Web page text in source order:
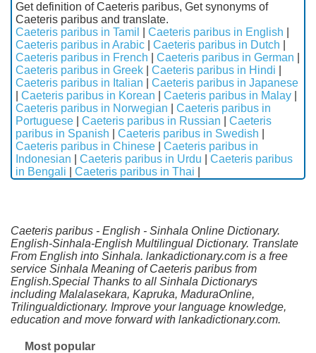
Get definition of Caeteris paribus, Get synonyms of
Caeteris paribus and translate.
Caeteris paribus in Tamil
Caeteris paribus in English
Caeteris paribus in Arabic
Caeteris paribus in Dutch
Caeteris paribus in French
Caeteris paribus in German
Caeteris paribus in Greek
Caeteris paribus in Hindi
Caeteris paribus in Italian
Caeteris paribus in Japanese
Caeteris paribus in Korean Caeteris paribus in Malay
Caeteris paribus in Norwegian
Caeteris paribus in
Portuguese
Caeteris paribus in Russian
Caeteris
paribus in Spanish
Caeteris paribus in Swedish
Caeteris paribus in Chinese
Caeteris paribus in
Indonesian
Caeteris paribus in Urdu
Caeteris paribus
in Bengali
Caeteris paribus in Thai
Caeteris paribus - English - Sinhala Online Dictionary.
English-Sinhala-English Multilingual Dictionary. Translate
From English into Sinhala. lankadictionary.com is a free
service Sinhala Meaning of Caeteris paribus from
English.Special Thanks to all Sinhala Dictionarys
including Malalasekara, Kapruka, MaduraOnline,
Trilingualdictionary. Improve your language knowledge,
education and move forward with lankadictionary.com.
Most popular